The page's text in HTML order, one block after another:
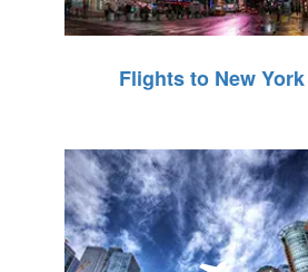
Flights to New York